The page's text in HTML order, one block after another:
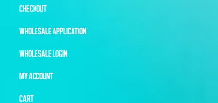
CHECKOUT
WHOLESALE APPLICATION
WHOLESALE LOGIN
MY ACCOUNT
CART